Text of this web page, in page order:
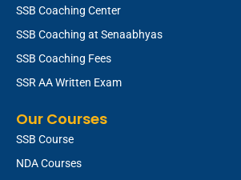
SSB Coaching Center
SSB Coaching at Senaabhyas
SSB Coaching Fees
SSR AA Written Exam
Our Courses
SSB Course
NDA Courses